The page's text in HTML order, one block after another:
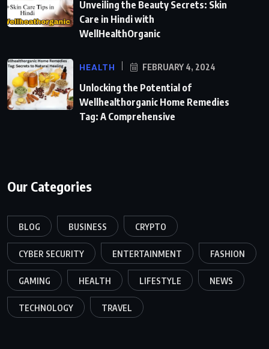
Unveiling the Beauty Secrets: Skin
Care in Hindi with
WellHealthOrganic
HEALTH FEBRUARY 4, 2024
Unlocking the Potential of
Wellhealthorganic Home Remedies
Tag: A Comprehensive
Our Categories
BLOG BUSINESS CRYPTO
CYBER SECURITY ENTERTAINMENT FASHION
GAMING HEALTH LIFESTYLE NEWS
TECHNOLOGY TRAVEL